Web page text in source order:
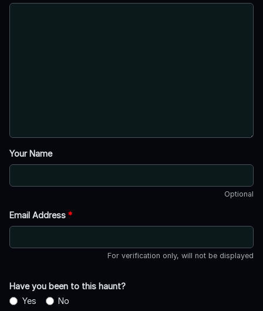
Your Name
Optional
Email Address *
For verification only, will not be displayed
Have you been to this haunt?
Yes
No